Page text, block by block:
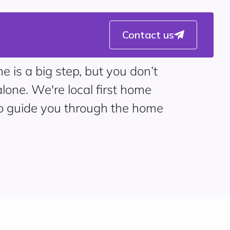
Contact us
is a big step, but you don’t
We're local first home
guide you through the home